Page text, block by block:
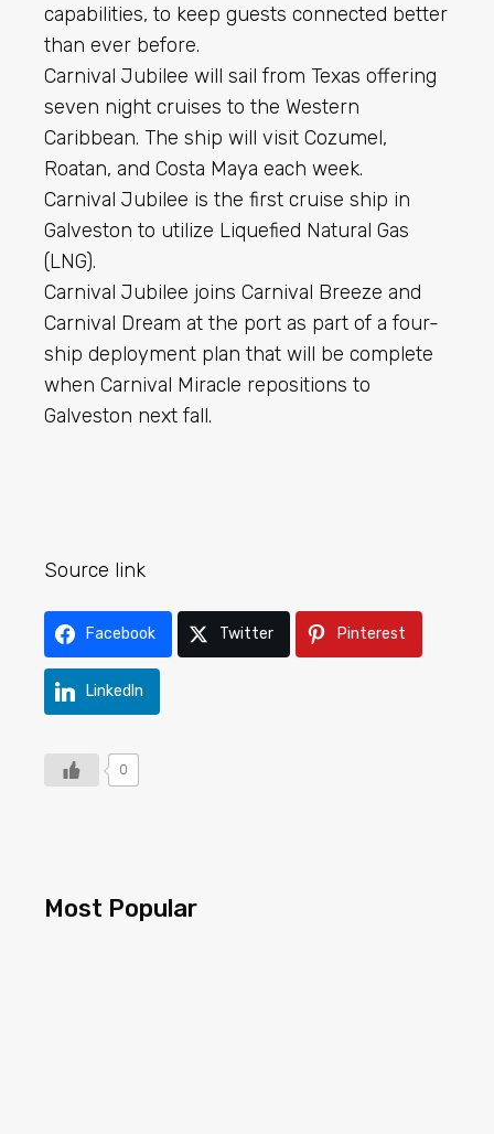
capabilities, to keep guests connected better
than ever before.
Carnival Jubilee will sail from Texas offering
seven night cruises to the Western
Caribbean. The ship will visit Cozumel,
Roatan, and Costa Maya each week.
Carnival Jubilee is the first cruise ship in
Galveston to utilize Liquefied Natural Gas
(LNG).
Carnival Jubilee joins Carnival Breeze and
Carnival Dream at the port as part of a four-
ship deployment plan that will be complete
when Carnival Miracle repositions to
Galveston next fall.
Source link
Facebook Twitter Pinterest
LinkedIn
0
Most Popular